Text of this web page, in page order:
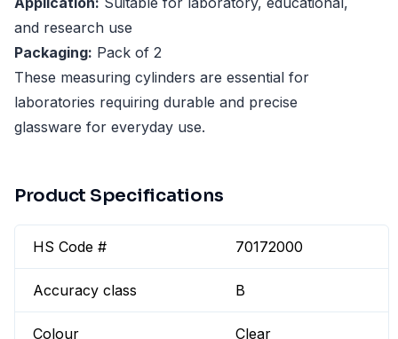
and research use
Packaging: Pack of 2
These measuring cylinders are essential for
laboratories requiring durable and precise
glassware for everyday use.
Product Specifications
HS Code # 70172000
Accuracy class B
Colour Clear